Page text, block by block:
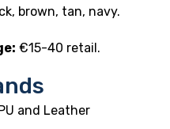
brown, tan, navy.
€15-40 retail.
and Leather